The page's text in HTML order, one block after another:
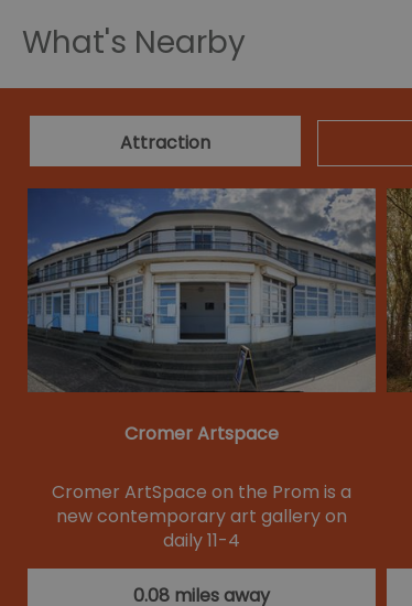
What's Nearby
Attraction
Cromer Artspace
Cromer ArtSpace on the Prom is a
new contemporary art gallery on
daily 11-4
0.08 miles away